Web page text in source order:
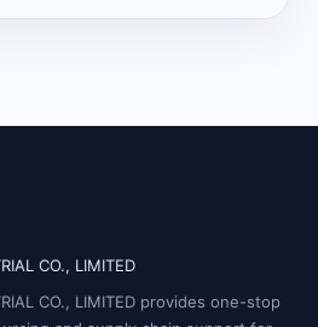
CO., LIMITED
CO., LIMITED provides one-stop